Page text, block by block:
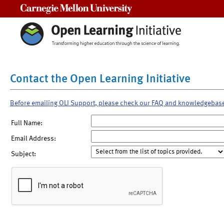
Contact the Open Learning Initiative
Before emailing OLI Support, please check our FAQ and
Full Name:
Email Address:
Subject: